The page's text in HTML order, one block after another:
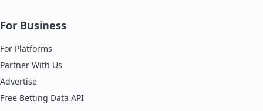
For Business
For Platforms
Partner With Us
Advertise
Free Betting Data API